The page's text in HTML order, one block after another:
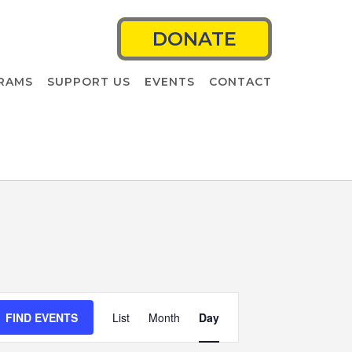
DONATE
SUPPORT US EVENTS CONTACT
FIND EVENTS
Views
Navigation
List Month Day